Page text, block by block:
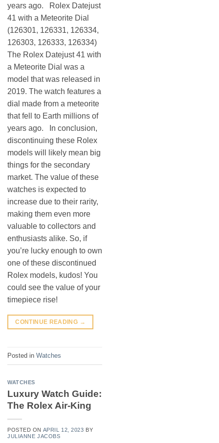
years ago. Rolex Datejust
41 with a Meteorite Dial
(126301, 126331, 126334,
126303, 126333, 126334)
The Rolex Datejust 41 with
a Meteorite Dial was a
model that was released in
2019. The watch features a
dial made from a meteorite
that fell to Earth millions of
years ago. In conclusion,
discontinuing these Rolex
models will likely mean big
things for the secondary
market. The value of these
watches is expected to
increase due to their rarity,
making them even more
valuable to collectors and
enthusiasts alike. So, if
you’re lucky enough to own
one of these discontinued
Rolex models, kudos! You
could see the value of your
timepiece rise!
CONTINUE READING →
Posted in Watches
WATCHES
Luxury Watch Guide:
The Rolex Air-King
POSTED ON APRIL 12, 2023 BY
JULIANNE JACOBS